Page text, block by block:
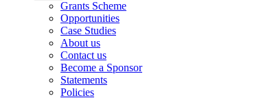
Grants Scheme
Opportunities
Case Studies
About us
Contact us
Become a Sponsor
Statements
Policies